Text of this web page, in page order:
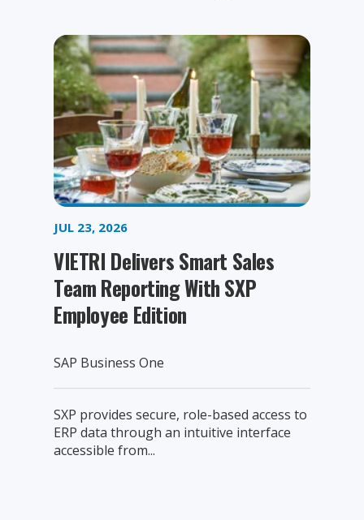
JUL 23, 2026
VIETRI Delivers Smart Sales
Team Reporting With SXP
Employee Edition
SAP Business One
SXP provides secure, role-based access to
ERP data through an intuitive interface
accessible from...